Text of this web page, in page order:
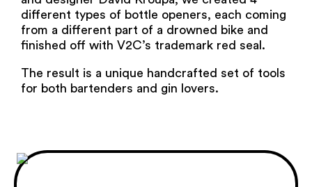
different types of bottle openers, each coming
from a different part of a drowned bike and
finished off with V2C’s trademark red seal.
The result is a unique handcrafted set of tools
for both bartenders and gin lovers.